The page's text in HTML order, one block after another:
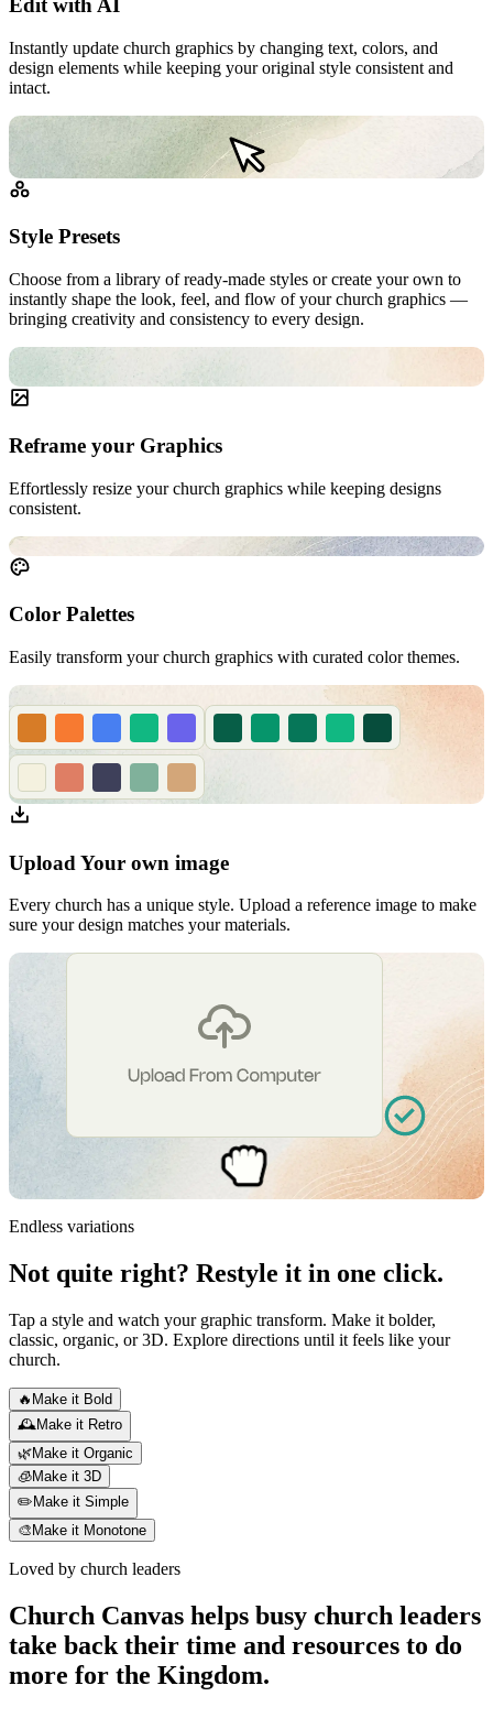
Edit with AI
Instantly update church graphics by changing text, colors, and
design elements while keeping your original style consistent and
intact.
Style Presets
Choose from a library of ready-made styles or create your own to
instantly shape the look, feel, and flow of your church graphics —
bringing creativity and consistency to every design.
Reframe your Graphics
Effortlessly resize your church graphics while keeping designs
consistent.
Color Palettes
Easily transform your church graphics with curated color themes.
Upload Your own image
Every church has a unique style. Upload a reference image to make
sure your design matches your materials.
Endless variations
Not quite right? Restyle it in one click.
Tap a style and watch your graphic transform. Make it bolder,
classic, organic, or 3D. Explore directions until it feels like your
church.
🔥 Make it Bold
🕰️Make it Retro
🌿Make it Organic
🧊Make it 3D
✏️ Make it Simple
🎨 Make it Monotone
Loved by church leaders
Church Canvas helps busy church leaders
take back their time and resources to do
more for the Kingdom.